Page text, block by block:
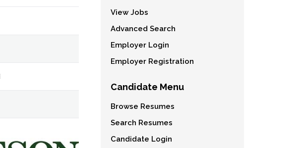
View Jobs
Advanced Search
Employer Login
Employer Registration
Candidate Menu
Browse Resumes
Search Resumes
Candidate Login